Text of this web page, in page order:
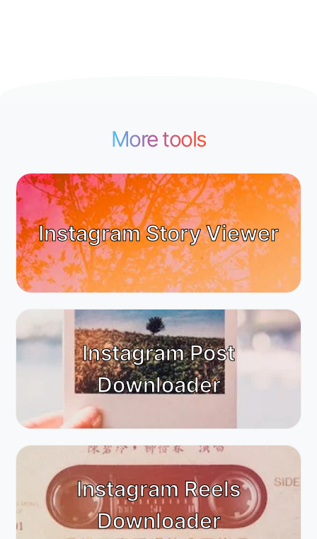
More tools
Instagram Story Viewer
Instagram Post
Downloader
Instagram Reels
Downloader